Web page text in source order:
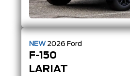
NEW 2026 Ford
F-150
LARIAT